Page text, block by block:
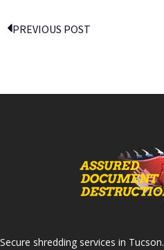
PREVIOUS POST
Secure shredding services in Tucson.